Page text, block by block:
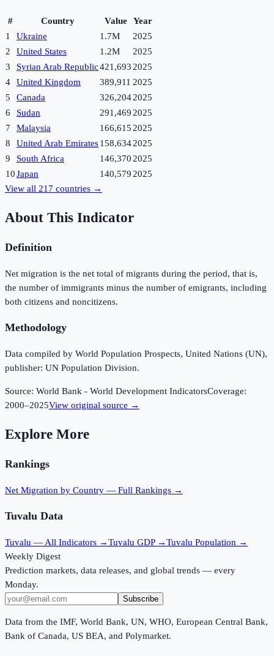
# Country Value
Year
1
Ukraine 1.7M
2025
2
United States 1.2M
2025
3
Syrian Arab Republic421,693 2025
4
United Kingdom 389,911 2025
5
Canada 326,2042025
6
Sudan 291,469 2025
7
Malaysia 166,615 2025
8
United Arab Emirates158,6342025
9
South Africa 146,370 2025
10Japan 140,579 2025
View all 217 countries →
About This Indicator
Definition
Net migration is the net total of migrants during the period, that is,
the number of immigrants minus the number of emigrants, including
both citizens and noncitizens.
Methodology
Data compiled by World Population Prospects, United Nations (UN),
publisher: UN Population Division.
Source: World Bank - World Development IndicatorsCoverage:
2000–2025View original source →
Explore More
Rankings
Net Migration by Country — Full Rankings →
Tuvalu Data
Tuvalu — All Indicators →Tuvalu GDP →Tuvalu Population →
Weekly Digest
Prediction markets, data releases, and global trends — every
Monday.
Subscribe
Data from the IMF, World Bank, UN, WHO, European Central Bank,
Bank of Canada, US BEA, and Polymarket.